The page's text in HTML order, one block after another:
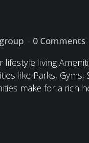
0 Comments
living
like Parks, Gyms,
make for a rich